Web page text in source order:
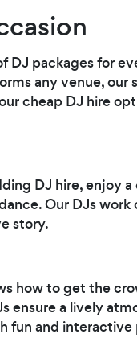
DJ packages for
any venue, our
cheap DJ hire
DJ hire, enjoy
Our DJs
story.
how to get the
ensure a lively
fun and interactive